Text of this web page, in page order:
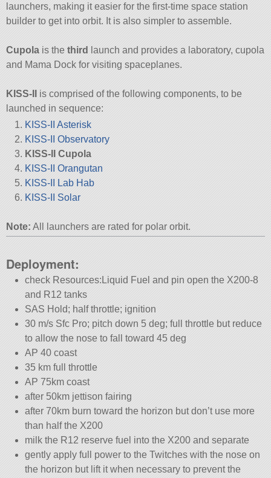
launchers, making it easier for the first-time space station
builder to get into orbit. It is also simpler to assemble.
Cupola is thethird
launch and provides a laboratory, cupola
and Mama Dock for visiting spaceplanes.
KISS-II
is comprised of the following components, to be
launched in sequence:
KISS-II Asterisk
KISS-II Observatory
KISS-II Cupola
KISS-II Orangutan
KISS-II Lab Hab
KISS-II Solar
Note: All launchers are rated for polar orbit.
Deployment:
check Resources:Liquid Fuel and pin open the X200-8
and R12 tanks
SAS Hold; half throttle; ignition
30 m/s Sfc Pro; pitch down 5 deg; full throttle but reduce
to allow the nose to fall toward 45 deg
AP 40 coast
35 km full throttle
AP 75km coast
after 50km jettison fairing
after 70km burn toward the horizon but don’t use more
than half the X200
milk the R12 reserve fuel into the X200 and separate
gently apply full power to the Twitches with the nose on
the horizon but lift it when necessary to prevent the